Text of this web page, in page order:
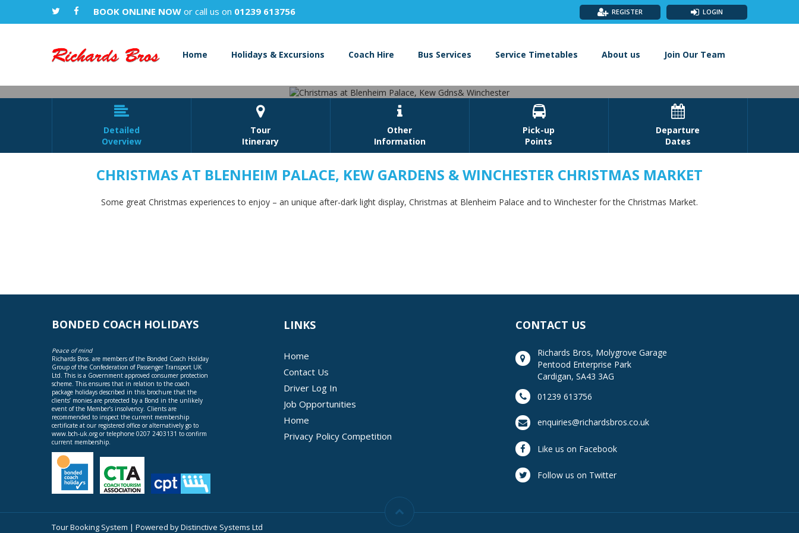
BOOK ONLINE NOW or call us on 01239 613756 LOGIN
REGISTER
Home Holidays & Excursions Coach Hire Bus Services Service Timetables About us Join Our Team
Christmas at Blenheim Palace, Kew Gdns& Winchester

Detailed
Overview

Tour
Itinerary

Other
Information

Pick-up
Points

Departure
Dates
CHRISTMAS AT BLENHEIM PALACE, KEW GARDENS & WINCHESTER CHRISTMAS MARKET
Some great Christmas experiences to enjoy – an unique after-dark light display, Christmas at Blenheim Palace and to Winchester for the Christmas Market.
Home
Contact Us
Driver Log In
Job Opportunities
Home
Privacy Policy Competition
Tour Booking System | Powered byDistinctive Systems Ltd
BONDED COACH HOLIDAYS
Peace of mind
Richards Bros. are members of the Bonded Coach Holiday
Group of the Confederation of Passenger Transport UK
Ltd. This is a Government approved consumer protection
scheme. This ensures that in relation to the coach
package holidays described in this brochure that the
clients’ monies are protected by a Bond in the unlikely
event of the Member’s insolvency. Clients are
recommended to inspect the current membership
certificate at our registered office or alternatively go to
www.bch-uk.org or telephone 0207 2403131 to confirm
current membership.
LINKS CONTACT US
Richards Bros, Molygrove Garage
Pentood Enterprise Park
Cardigan, SA43 3AG
01239 613756
enquiries@richardsbros.co.uk
Like us on Facebook
Follow us on Twitter